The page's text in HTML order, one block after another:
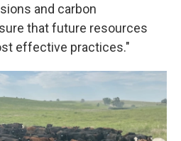
and carbon
that future resources
effective practices."